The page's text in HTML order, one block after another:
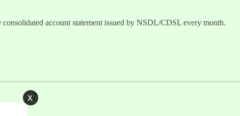
x
account statement issued by NSDL/CDSL every month.